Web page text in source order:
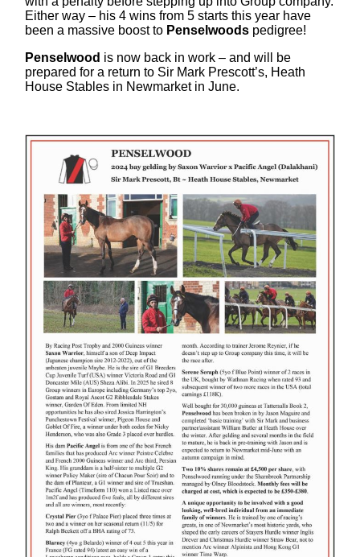
Either way – his 4 wins from 5 starts this year have
been a massive boost to Penselwoods pedigree!
Penselwood is now back in work – and will be
prepared for a return to Sir Mark Prescott’s, Heath
House Stables in Newmarket in June.